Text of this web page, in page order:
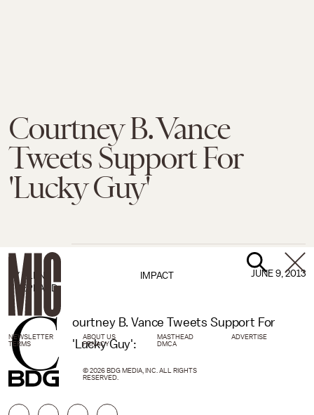
Courtney B. Vance
Tweets Support For
'Lucky Guy'
IMPACT
BYELENA
SHEPPARD
JUNE 9, 2013
C
ourtney B. Vance Tweets Support For
'Lucky Guy':
NEWSLETTER ABOUT US MASTHEAD
ADVERTISE
TERMS
PRIVACY DMCA
© 2026 BDG MEDIA, INC. ALL RIGHTS
RESERVED.